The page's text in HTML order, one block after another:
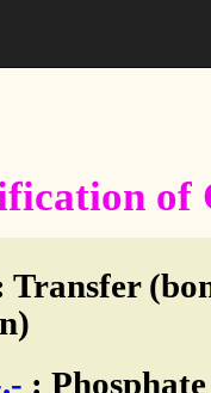
of
Transfer
: